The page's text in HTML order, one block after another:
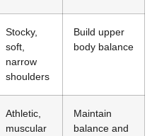
Stocky,
soft,
narrow
shoulders
Build upper
body balance
Athletic,
muscular
Maintain
balance and